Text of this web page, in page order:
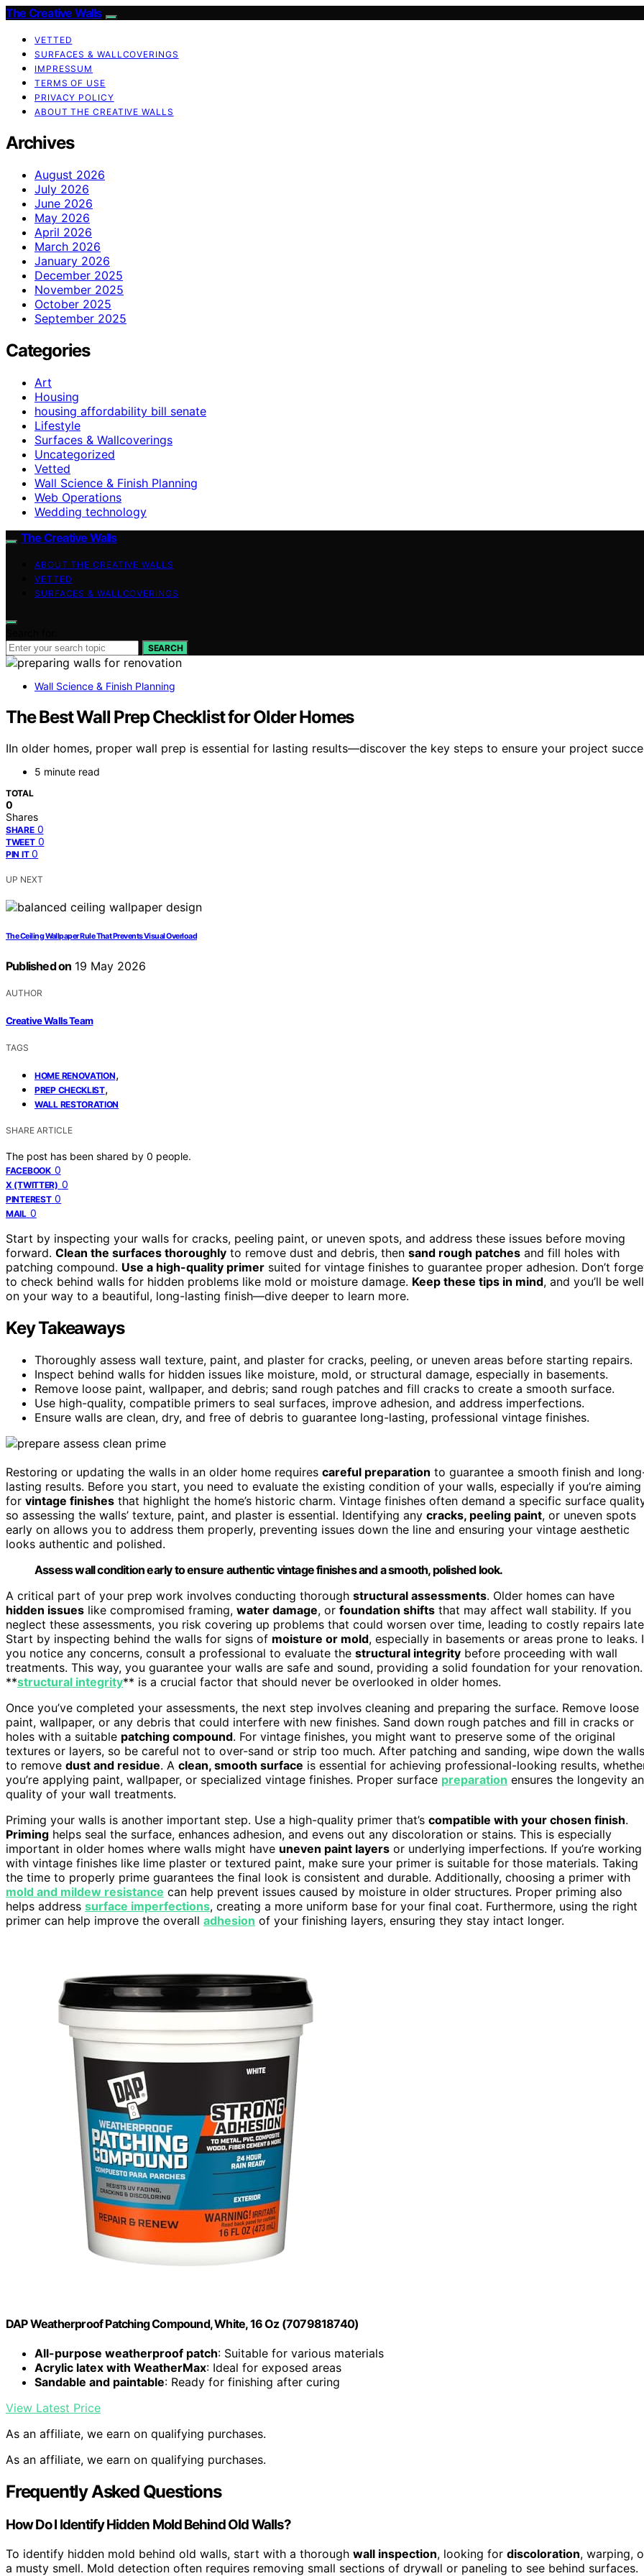
The Creative Walls
VETTED
SURFACES & WALLCOVERINGS
IMPRESSUM
TERMS OF USE
PRIVACY POLICY
ABOUT THE CREATIVE WALLS
Archives
August 2026
July 2026
June 2026
May 2026
April 2026
March 2026
January 2026
December 2025
November 2025
October 2025
September 2025
Categories
Art
Housing
housing affordability bill senate
Lifestyle
Surfaces & Wallcoverings
Uncategorized
Vetted
Wall Science & Finish Planning
Web Operations
Wedding technology
The Creative Walls
ABOUT THE CREATIVE WALLS
VETTED
SURFACES & WALLCOVERINGS
SEARCH
Wall Science & Finish Planning
The Best Wall Prep Checklist for Older Homes
IIn older homes, proper wall prep is essential for lasting results—discover the key steps to ensure your project
5 minute read
TOTAL
0
Shares
SHARE 0
TWEET 0
PIN IT 0
UP NEXT
The Ceiling Wallpaper Rule That Prevents Visual Overload
Published on 19 May 2026
AUTHOR
Creative Walls Team
TAGS
HOME RENOVATION,
PREP CHECKLIST,
WALL RESTORATION
SHARE ARTICLE
The post has been shared by 0 people.
FACEBOOK 0
X (TWITTER) 0
PINTEREST 0
MAIL 0
Start by inspecting your walls for cracks, peeling paint, or uneven spots, and address these issues before moving
forward. Clean the surfaces thoroughly to remove dust and debris, then sand rough patches and fill holes with
patching compound. Use a high-quality primer suited for vintage finishes to guarantee proper adhesion. Don’t
to check behind walls for hidden problems like mold or moisture damage. Keep these tips in mind, and you’ll be well
on your way to a beautiful, long-lasting finish—dive deeper to learn more.
Key Takeaways
Thoroughly assess wall texture, paint, and plaster for cracks, peeling, or uneven areas before starting repairs.
Inspect behind walls for hidden issues like moisture, mold, or structural damage, especially in basements.
Remove loose paint, wallpaper, and debris; sand rough patches and fill cracks to create a smooth surface.
Use high-quality, compatible primers to seal surfaces, improve adhesion, and address imperfections.
Ensure walls are clean, dry, and free of debris to guarantee long-lasting, professional vintage finishes.
Restoring or updating the walls in an older home requires careful preparation to guarantee a smooth finish and
lasting results. Before you start, you need to evaluate the existing condition of your walls, especially if you’re aiming
for vintage finishes that highlight the home’s historic charm. Vintage finishes often demand a specific surface
so assessing the walls’ texture, paint, and plaster is essential. Identifying any cracks, peeling paint, or uneven spots
early on allows you to address them properly, preventing issues down the line and ensuring your vintage aesthetic
looks authentic and polished.
Assess wall condition early to ensure authentic vintage finishes and a smooth, polished look.
A critical part of your prep work involves conducting thorough structural assessments. Older homes can have
hidden issues like compromised framing, water damage, or foundation shifts that may affect wall stability. If you
neglect these assessments, you risk covering up problems that could worsen over time, leading to costly repairs
Start by inspecting behind the walls for signs of moisture or mold, especially in basements or areas prone to leaks.
you notice any concerns, consult a professional to evaluate the structural integrity before proceeding with wall
treatments. This way, you guarantee your walls are safe and sound, providing a solid foundation for your renovation.
**structural integrity** is a crucial factor that should never be overlooked in older homes.
Once you’ve completed your assessments, the next step involves cleaning and preparing the surface. Remove loose
paint, wallpaper, or any debris that could interfere with new finishes. Sand down rough patches and fill in cracks or
holes with a suitable patching compound. For vintage finishes, you might want to preserve some of the original
textures or layers, so be careful not to over-sand or strip too much. After patching and sanding, wipe down the walls
to remove dust and residue. A clean, smooth surface is essential for achieving professional-looking results,
you’re applying paint, wallpaper, or specialized vintage finishes. Proper surface preparation ensures the longevity
quality of your wall treatments.
Priming your walls is another important step. Use a high-quality primer that’s compatible with your chosen finish.
Priming helps seal the surface, enhances adhesion, and evens out any discoloration or stains. This is especially
important in older homes where walls might have uneven paint layers or underlying imperfections. If you’re working
with vintage finishes like lime plaster or textured paint, make sure your primer is suitable for those materials. Taking
the time to properly prime guarantees the final look is consistent and durable. Additionally, choosing a primer with
mold and mildew resistance can help prevent issues caused by moisture in older structures. Proper priming also
helps address surface imperfections, creating a more uniform base for your final coat. Furthermore, using the right
primer can help improve the overall adhesion of your finishing layers, ensuring they stay intact longer.
DAP Weatherproof Patching Compound, White, 16 Oz (7079818740)
All-purpose weatherproof patch: Suitable for various materials
Acrylic latex with WeatherMax: Ideal for exposed areas
Sandable and paintable: Ready for finishing after curing
View Latest Price
As an affiliate, we earn on qualifying purchases.
As an affiliate, we earn on qualifying purchases.
Frequently Asked Questions
How Do I Identify Hidden Mold Behind Old Walls?
To identify hidden mold behind old walls, start with a thorough wall inspection, looking for discoloration, warping,
a musty smell. Mold detection often requires removing small sections of drywall or paneling to see behind surfaces.